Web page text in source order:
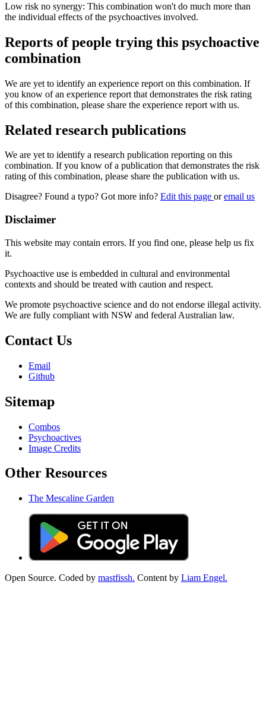
Low risk no synergy: This combination won't do much more than
the individual effects of the psychoactives involved.
Reports of people trying this psychoactive
combination
We are yet to identify an experience report on this combination. If
you know of an experience report that demonstrates the risk rating
of this combination, please share the experience report with us.
Related research publications
We are yet to identify a research publication reporting on this
combination. If you know of a publication that demonstrates the risk
rating of this combination, please share the publication with us.
Disagree? Found a typo? Got more info? Edit this page oremail us
Disclaimer
This website may contain errors. If you find one, please help us fix
it.
Psychoactive use is embedded in cultural and environmental
contexts and should be treated with caution and respect.
We promote psychoactive science and do not endorse illegal activity.
We are fully compliant with NSW and federal Australian law.
Contact Us
Email
Github
Sitemap
Combos
Psychoactives
Image Credits
Other Resources
The Mescaline Garden
Open Source. Coded by mastfissh. Content by Liam Engel.